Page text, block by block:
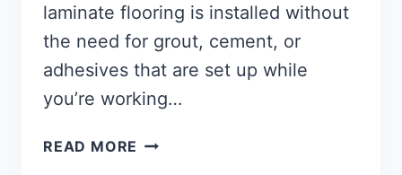
laminate flooring is installed without
the need for grout, cement, or
adhesives that are set up while
you’re working…
READ MORE HOW